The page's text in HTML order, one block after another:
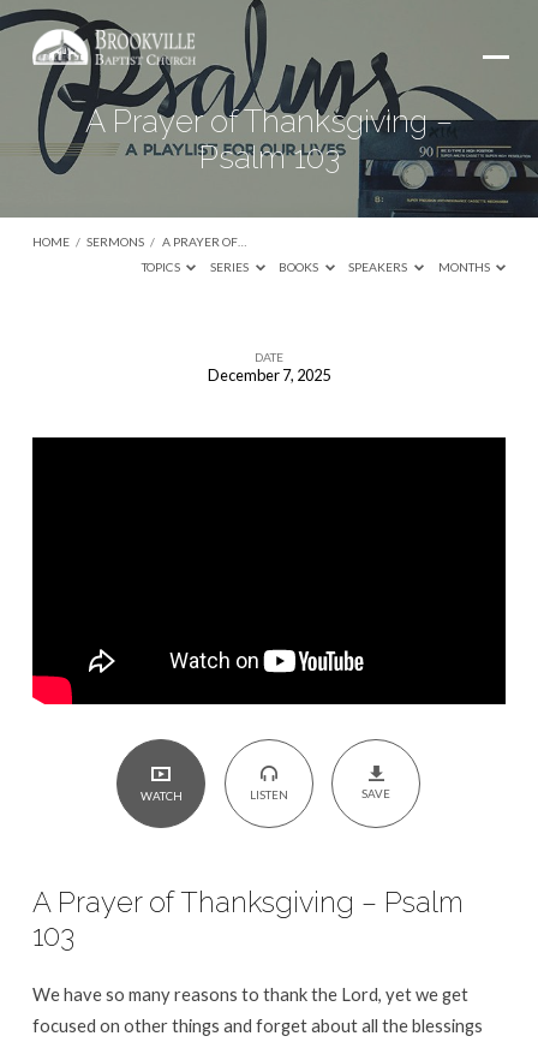
A Prayer of Thanksgiving –
Psalm 103
HOME / SERMONS / A PRAYER OF…
TOPICS
SERIES BOOKS SPEAKERS MONTHS
DATE
December 7, 2025
WATCH LISTEN SAVE
A Prayer of Thanksgiving – Psalm
103
We have so many reasons to thank the Lord, yet we get
focused on other things and forget about all the blessings